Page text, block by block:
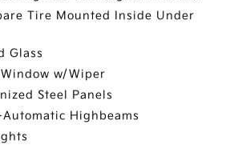
Tire Mounted Inside Under
Glass
w/Wiper
Steel Panels
Highbeams